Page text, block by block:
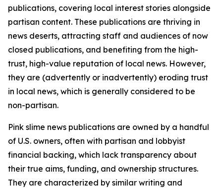
publications, covering local interest stories alongside
partisan content. These publications are thriving in
news deserts, attracting staff and audiences of now
closed publications, and benefiting from the high-
trust, high-value reputation of local news. However,
they are (advertently or inadvertently) eroding trust
in local news, which is generally considered to be
non-partisan.
Pink slime news publications are owned by a handful
of U.S. owners, often with partisan and lobbyist
financial backing, which lack transparency about
their true aims, funding, and ownership structures.
They are characterized by similar writing and